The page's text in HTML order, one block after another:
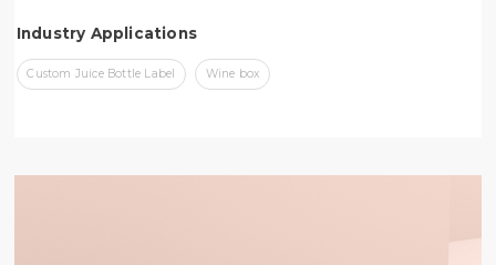
Industry Applications
Custom Juice Bottle Label Wine box